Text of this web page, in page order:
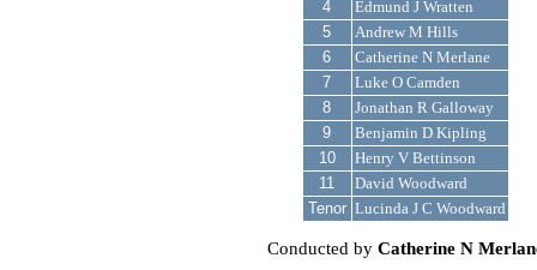
4
Edmund J Wratten
5
Andrew M Hills
6
Catherine N Merlane
7
Luke O Camden
8
Jonathan R Galloway
9
Benjamin D Kipling
10
Henry V Bettinson
11
David Woodward
Tenor Lucinda J C Woodward
Conducted by Catherine N